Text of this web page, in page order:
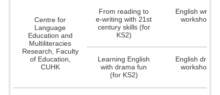
Verification Exercise for SCOLAR Project -
Specification of English Language
Competencies Expected of University
Graduates (2005)
Research and Development Project
Dissemination Conference of SCOLAR
The 25th Anniversary Conference of SCOLAR
Centre for
Language
Education and
Multiliteracies
Research, Faculty
of Education,
CUHK
From reading to
e-writing with 21st
century skills (for
KS2)
English writing
workshops
Learning English
with drama fun
(for KS2)
English drama
workshops